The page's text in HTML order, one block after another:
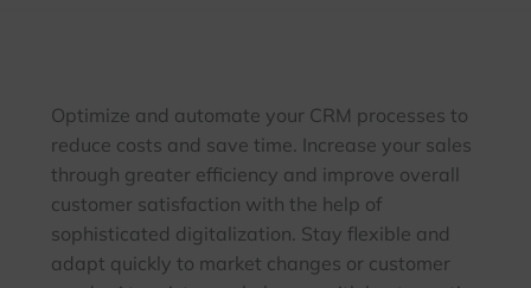
Optimize and automate your CRM processes to
reduce costs and save time. Increase your sales
through greater efficiency and improve overall
customer satisfaction with the help of
sophisticated digitalization. Stay flexible and
adapt quickly to market changes or customer